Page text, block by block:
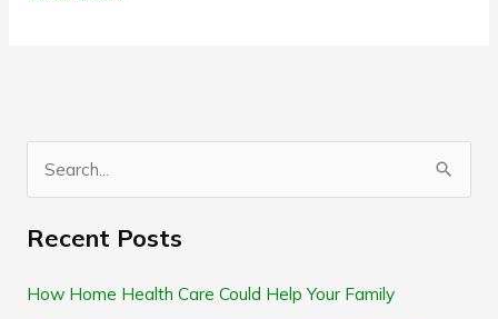
a
Recent Posts
How Home Health Care Could Help Your Family